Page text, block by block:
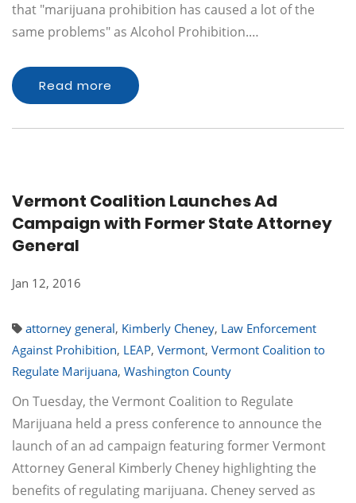
that "marijuana prohibition has caused a lot of the
same problems" as Alcohol Prohibition.…
Read more
Vermont Coalition Launches Ad
Campaign with Former State Attorney
General
Jan 12, 2016
attorney general, Kimberly Cheney, Law Enforcement
Against Prohibition, LEAP, Vermont, Vermont Coalition to
Regulate Marijuana, Washington County
On Tuesday, the Vermont Coalition to Regulate
Marijuana held a press conference to announce the
launch of an ad campaign featuring former Vermont
Attorney General Kimberly Cheney highlighting the
benefits of regulating marijuana. Cheney served as